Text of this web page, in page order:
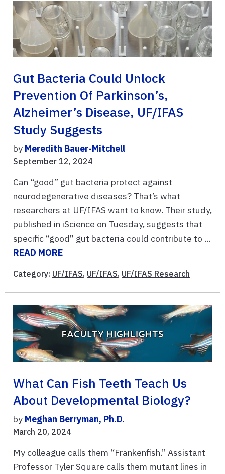
Gut Bacteria Could Unlock
Prevention Of Parkinson’s,
Alzheimer’s Disease, UF/IFAS
Study Suggests
by Meredith Bauer-Mitchell
September 12, 2024
Can “good” gut bacteria protect against
neurodegenerative diseases? That’s what
researchers at UF/IFAS want to know. Their study,
published in iScience on Tuesday, suggests that
specific “good” gut bacteria could contribute to ...
READ MORE
Category: UF/IFAS, UF/IFAS, UF/IFAS Research
What Can Fish Teeth Teach Us
About Developmental Biology?
by Meghan Berryman, Ph.D.
March 20, 2024
My colleague calls them “Frankenfish.” Assistant
Professor Tyler Square calls them mutant lines in